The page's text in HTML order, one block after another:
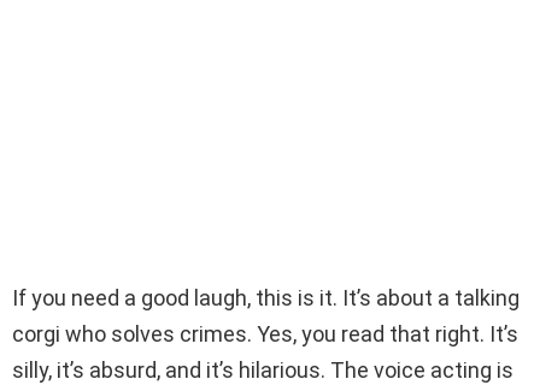
If you need a good laugh, this is it. It’s about a talking
corgi who solves crimes. Yes, you read that right. It’s
silly, it’s absurd, and it’s hilarious. The voice acting is